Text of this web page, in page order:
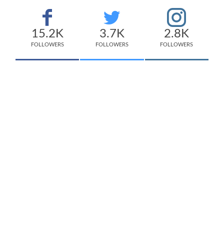
15.2K
FOLLOWERS
3.7K
FOLLOWERS
2.8K
FOLLOWERS